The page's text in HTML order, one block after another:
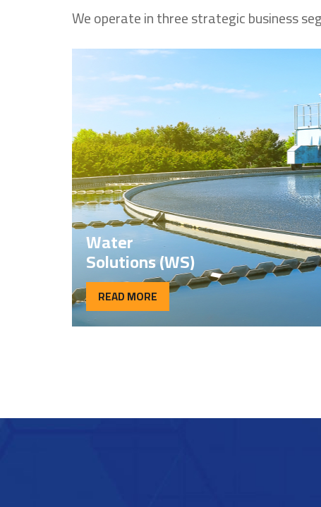
We operate in three strategic business
Water
Solutions (WS)
READ MORE